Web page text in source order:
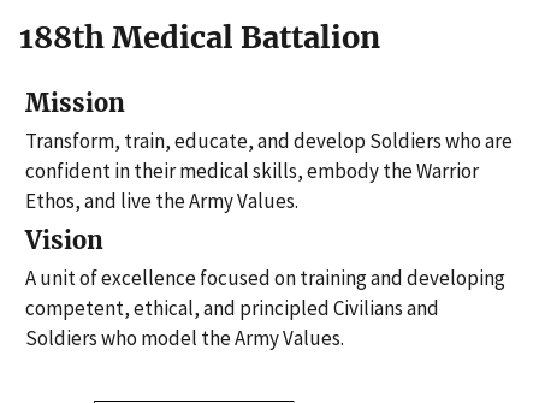
188th Medical Battalion
Mission
Transform, train, educate, and develop Soldiers who are
confident in their medical skills, embody the Warrior
Ethos, and live the Army Values.
Vision
A unit of excellence focused on training and developing
competent, ethical, and principled Civilians and
Soldiers who model the Army Values.